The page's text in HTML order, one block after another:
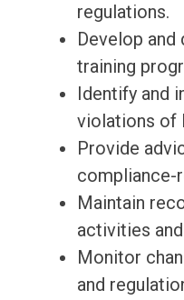
regulations.
Develop
training
Identify and
violations of
Provide
compliance-
Maintain
activities
Monitor
and